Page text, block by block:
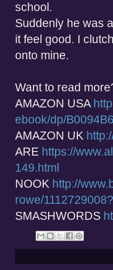
school.
Suddenly he was
it feel good. I
onto mine.
Want to read
AMAZON USA
ebook/dp/
AMAZON UK
ARE https://
149.html
NOOK http://
rowe/
SMASHWORDS